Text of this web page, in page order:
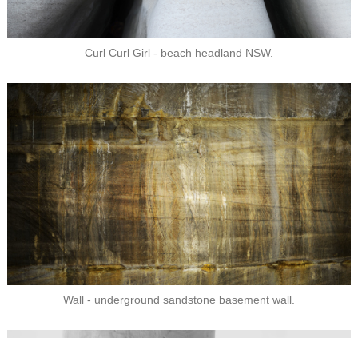
Curl Curl Girl - beach headland NSW.
Wall - underground sandstone basement wall.